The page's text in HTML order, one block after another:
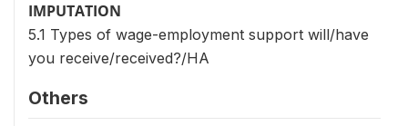
IMPUTATION
5.1 Types of wage-employment support will/have
you receive/received?/HA
Others